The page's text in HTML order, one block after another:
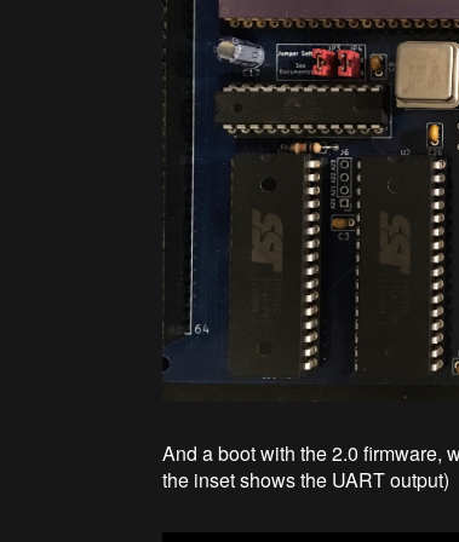
And a boot with the 2.0 firmware,
the inset shows the UART output)